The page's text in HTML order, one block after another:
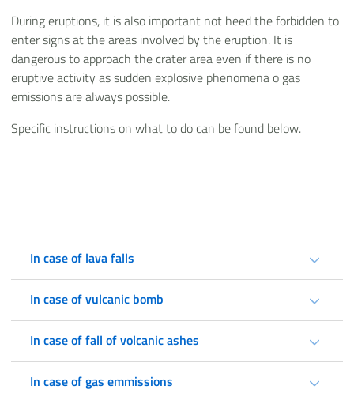
During eruptions, it is also important not heed the forbidden to
enter signs at the areas involved by the eruption. It is
dangerous to approach the crater area even if there is no
eruptive activity as sudden explosive phenomena o gas
emissions are always possible.
Specific instructions on what to do can be found below.
In case of lava falls
In case of vulcanic bomb
In case of fall of volcanic ashes
In case of gas emmissions